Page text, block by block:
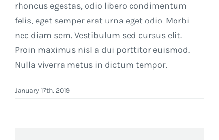
rhoncus egestas, odio libero condimentum
felis, eget semper erat urna eget odio. Morbi
nec diam sem. Vestibulum sed cursus elit.
Proin maximus nisl a dui porttitor euismod.
Nulla viverra metus in dictum tempor.
January 17th, 2019